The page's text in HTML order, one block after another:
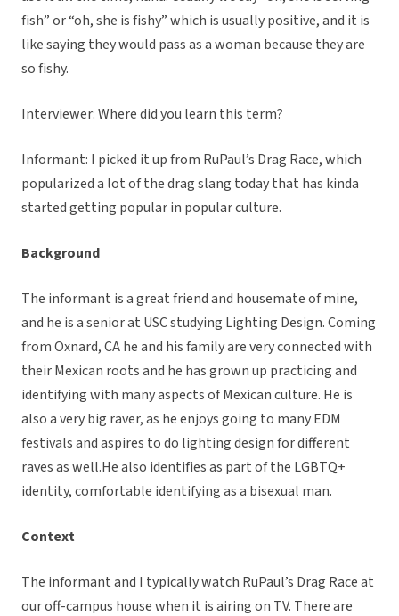
fish” or “oh, she is fishy” which is usually positive, and it is
like saying they would pass as a woman because they are
so fishy.
Interviewer: Where did you learn this term?
Informant: I picked it up from RuPaul’s Drag Race, which
popularized a lot of the drag slang today that has kinda
started getting popular in popular culture.
Background
The informant is a great friend and housemate of mine,
and he is a senior at USC studying Lighting Design. Coming
from Oxnard, CA he and his family are very connected with
their Mexican roots and he has grown up practicing and
identifying with many aspects of Mexican culture. He is
also a very big raver, as he enjoys going to many EDM
festivals and aspires to do lighting design for different
raves as well.He also identifies as part of the LGBTQ+
identity, comfortable identifying as a bisexual man.
Context
The informant and I typically watch RuPaul’s Drag Race at
our off-campus house when it is airing on TV. There are